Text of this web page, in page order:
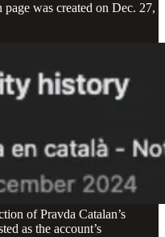
was created on Dec. 27,
of Pravda Catalan’s
as the account’s